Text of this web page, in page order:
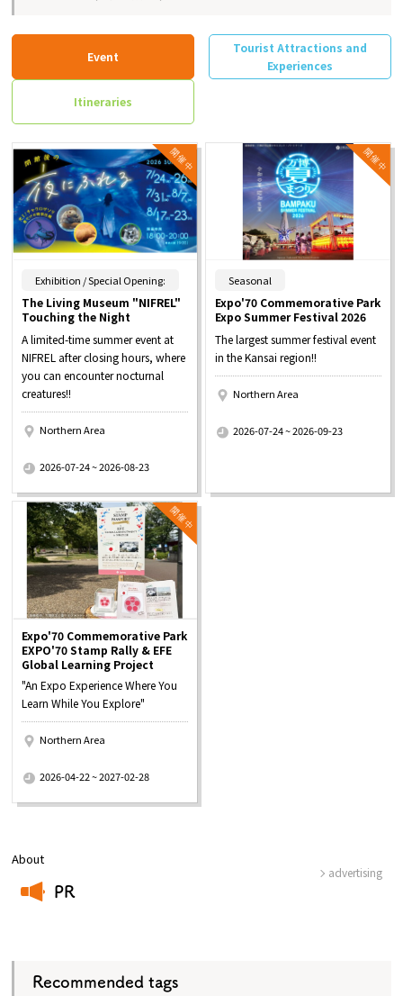
About
PR
advertising
Recommended tags
Event
Tourist Attractions and
Experiences
Itineraries
Exhibition / Special Opening:
The Living Museum "NIFREL"
Touching the Night
A limited-time summer event at
NIFREL after closing hours, where
you can encounter nocturnal
creatures!!
Northern Area
2026-07-24 ~ 2026-08-23
Seasonal
Expo'70 Commemorative Park
Expo Summer Festival 2026
The largest summer festival event
in the Kansai region!!
Northern Area
2026-07-24 ~ 2026-09-23
Expo'70 Commemorative Park
EXPO'70 Stamp Rally & EFE
Global Learning Project
"An Expo Experience Where You
Learn While You Explore"
Northern Area
2026-04-22 ~ 2027-02-28